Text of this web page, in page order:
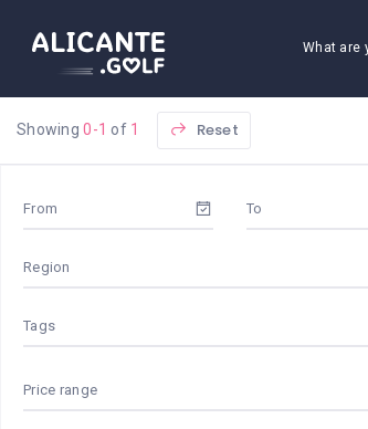
What are
Showing0-1 of 1 Reset
From To
Region
Tags
Price range